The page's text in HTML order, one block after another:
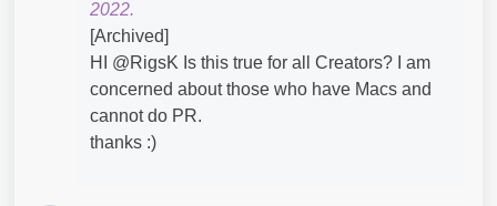
2022.
[Archived]
HI @RigsK​ Is this true for all Creators? I am
concerned about those who have Macs and
cannot do PR.
thanks :)